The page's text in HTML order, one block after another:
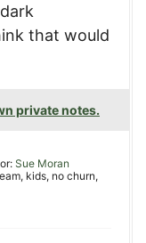
that would
private notes.
Sue Moran
kids, no churn,